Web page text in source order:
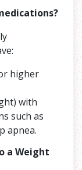
higher
with
such as
apnea.
a Weight